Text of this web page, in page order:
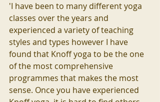
'I have been to many different yoga
classes over the years and
experienced a variety of teaching
styles and types however I have
found that Knoff yoga to be the one
of the most comprehensive
programmes that makes the most
sense. Once you have experienced